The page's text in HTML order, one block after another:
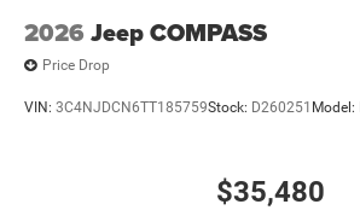
2026 Jeep COMPASS
Price Drop
VIN: 3C4NJDCN6TT185759Stock: D260251 Model:
$35,480